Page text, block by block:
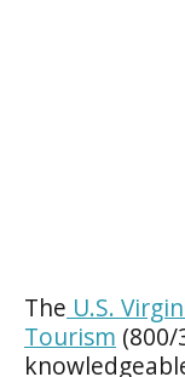
The U.S.
Tourism (800/